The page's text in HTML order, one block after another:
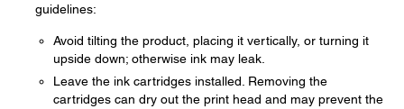
guidelines:
Avoid tilting the product, placing it vertically, or turning it
upside down; otherwise ink may leak.
Leave the ink cartridges installed. Removing the
cartridges can dry out the print head and may prevent the